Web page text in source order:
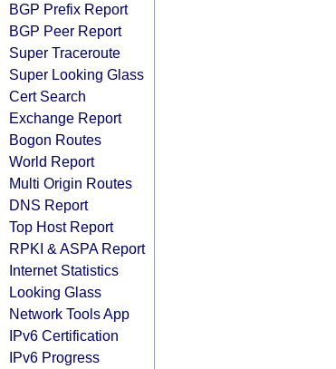
BGP Prefix Report
BGP Peer Report
Super Traceroute
Super Looking Glass
Cert Search
Exchange Report
Bogon Routes
World Report
Multi Origin Routes
DNS Report
Top Host Report
RPKI & ASPA Report
Internet Statistics
Looking Glass
Network Tools App
IPv6 Certification
IPv6 Progress